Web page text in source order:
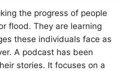
the progress of people
flood. They are learning
these individuals face as
A podcast has been
stories. It focuses on a